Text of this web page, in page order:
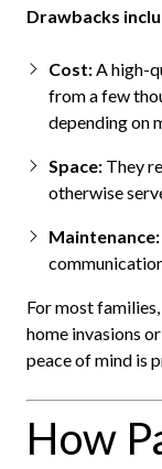
Drawbacks
Cost:A high-
from a few
depending on
Space: They
otherwise
Maintenance:
For most
home invasions
peace of mind is
How